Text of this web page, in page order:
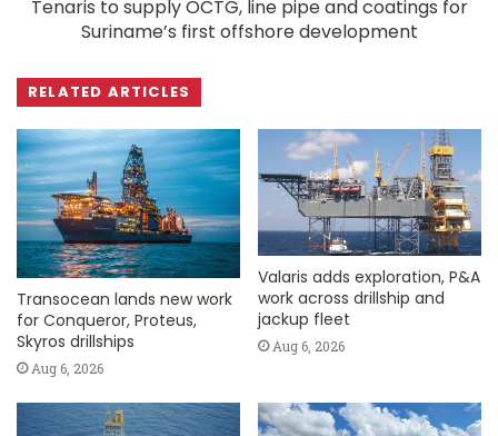
Tenaris to supply OCTG, line pipe and coatings for
Suriname’s first offshore development
RELATED ARTICLES
Transocean lands new work
for Conqueror, Proteus,
Skyros drillships
Aug 6, 2026
Valaris adds exploration, P&A
work across drillship and
jackup fleet
Aug 6, 2026